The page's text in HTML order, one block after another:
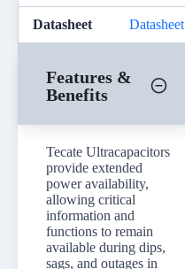
Datasheet Datasheet
Features &
Benefits
Tecate Ultracapacitors
provide extended
power availability,
allowing critical
information and
functions to remain
available during dips,
sags, and outages in